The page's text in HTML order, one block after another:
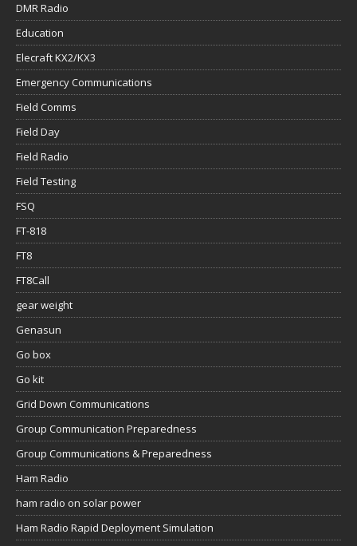
DMR Radio
Education
Elecraft KX2/KX3
Emergency Communications
Field Comms
Field Day
Field Radio
Field Testing
FSQ
FT-818
FT8
FT8Call
gear weight
Genasun
Go box
Go kit
Grid Down Communications
Group Communication Preparedness
Group Communications & Preparedness
Ham Radio
ham radio on solar power
Ham Radio Rapid Deployment Simulation